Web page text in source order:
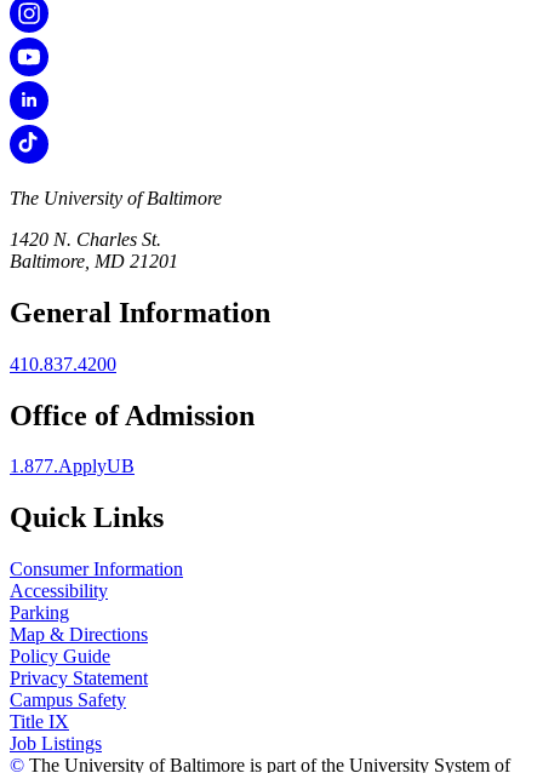
The University of Baltimore
1420 N. Charles St.
Baltimore, MD 21201
General Information
410.837.4200
Office of Admission
1.877.ApplyUB
Quick Links
Consumer Information
Accessibility
Parking
Map & Directions
Policy Guide
Privacy Statement
Campus Safety
Title IX
Job Listings
© The University of Baltimore is part of the University System of